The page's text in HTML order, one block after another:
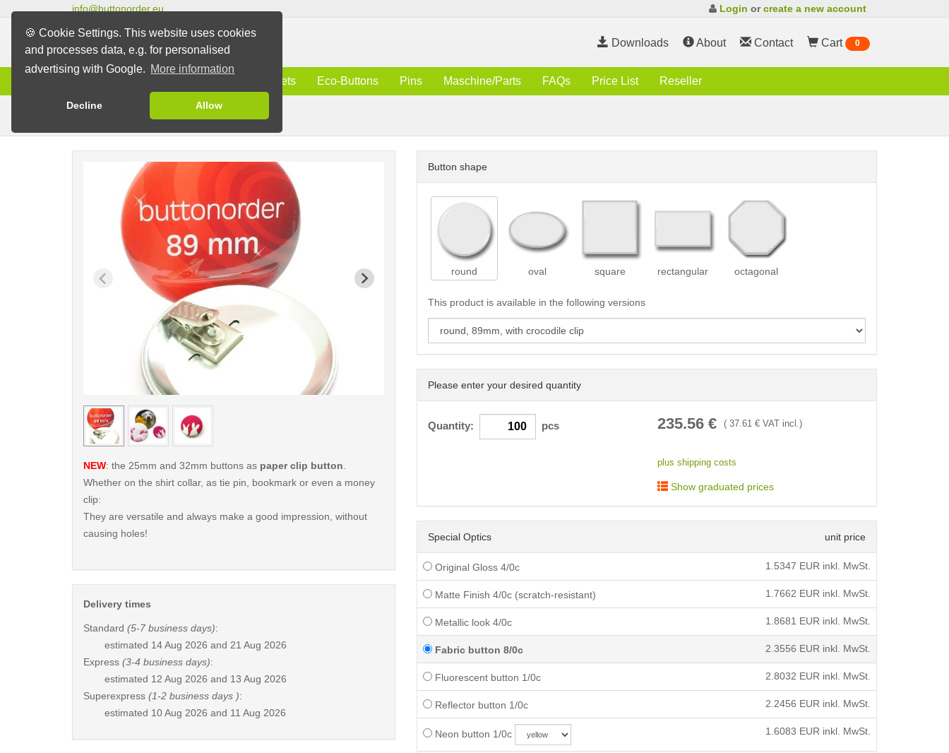
🍪 Cookie Settings. This website uses cookies
and processes data, e.g. for personalised
advertising with Google. More information
Decline Allow
info@buttonorder.eu Login orcreate a new account
Downloads About Contact Cart 0
Magnets Eco-Buttons Pins Maschine/Parts FAQs Price List Reseller
Clip Buttons
Button shape
round oval square rectangular octagonal
This product is available in the following versions
Please enter your desired quantity
Quantity: pcs 235.56€ ( 37.61€ VAT incl.)
plus shipping costs
Show graduated prices
Special Optics unit price
Original Gloss 4/0c 1.5347 EUR inkl. MwSt.
Matte Finish 4/0c (scratch-resistant) 1.7662 EUR inkl. MwSt.
Metallic look 4/0c 1.8681 EUR inkl. MwSt.
Fabric button 8/0c 2.3556 EUR inkl. MwSt.
Fluorescent button 1/0c 2.8032 EUR inkl. MwSt.
Reflector button 1/0c 2.2456 EUR inkl. MwSt.
Neon button 1/0c 1.6083 EUR inkl. MwSt.
< /picture> < /picture> < /picture>
NEW: the 25mm and 32mm buttons as paper clip button
Whether on the shirt collar, as tie pin, bookmark or even a money
clip:
They are versatile and always make a good impression, without
causing holes!
Delivery times
Standard (5-7 business days):
estimated 14 Aug 2026 and 21 Aug 2026
Express (3-4 business days):
estimated 12 Aug 2026 and 13 Aug 2026
Superexpress (1-2 business days ):
estimated 10 Aug 2026 and 11 Aug 2026